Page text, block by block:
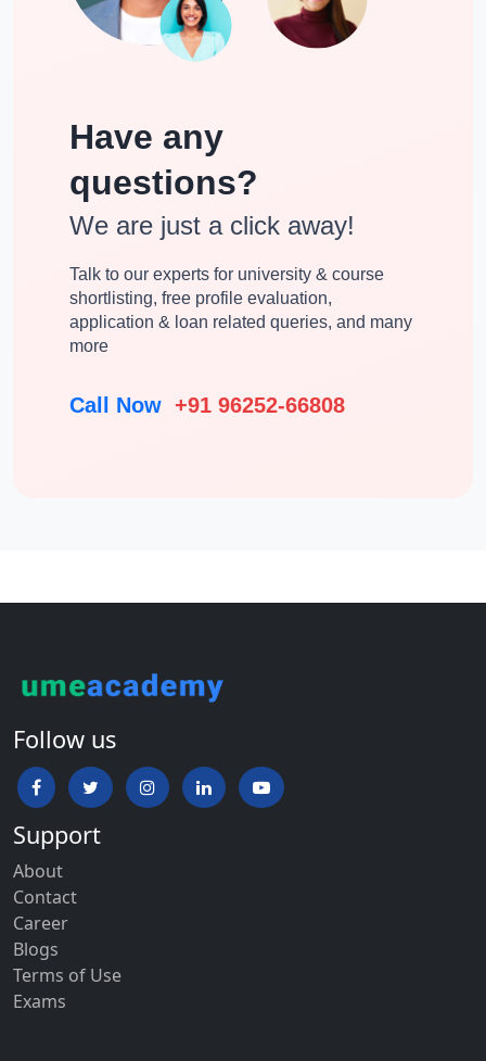
Have any
questions?
We are just a click away!
Talk to our experts for university & course
shortlisting, free profile evaluation,
application & loan related queries, and many
more
Call Now +91 96252-66808
Follow us
Support
About
Contact
Career
Blogs
Terms of Use
Exams